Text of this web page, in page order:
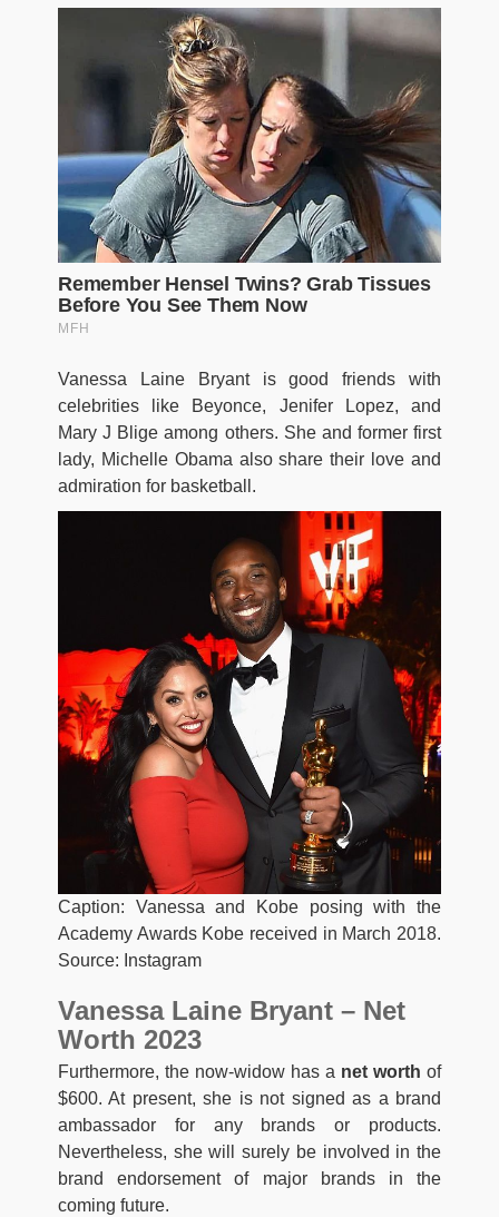
Vanessa Laine Bryant is good friends with
celebrities like Beyonce, Jenifer Lopez, and
Mary J Blige among others. She and former first
lady, Michelle Obama also share their love and
admiration for basketball.
Caption: Vanessa and Kobe posing with the
Academy Awards Kobe received in March 2018.
Source: Instagram
Vanessa Laine Bryant – Net
Worth 2023
Furthermore, the now-widow has a net worth of
$600. At present, she is not signed as a brand
ambassador for any brands or products.
Nevertheless, she will surely be involved in the
brand endorsement of major brands in the
coming future.